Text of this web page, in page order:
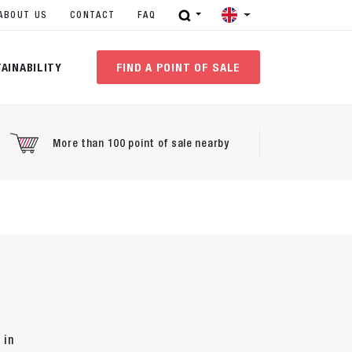
US CONTACT FAQ
FIND A POINT OF SALE
More than 100 point of sale nearby
in